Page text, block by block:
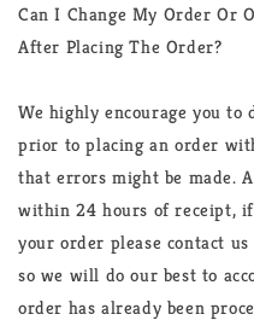
Can I Change My Order Or
After Placing The Order?
We highly encourage you to
prior to placing an order
that errors might be made.
within 24 hours of receipt, if
your order please contact
so we will do our best to
order has already been